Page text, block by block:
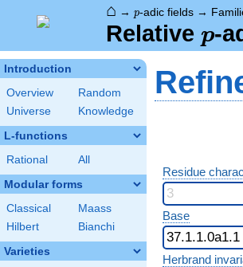
⌂ → p-adic fields →
Relative p
p-
Introduction
Overview
Random
Universe
Knowledge
L-functions
Rational All
Modular forms
Classical
Maass
Hilbert
Bianchi
Varieties
Residue
Base
Herbrand